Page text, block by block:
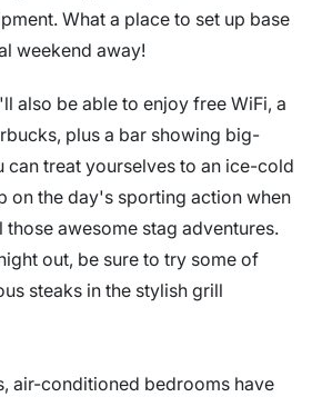
What a place to set up base
weekend away!
also be able to enjoy free WiFi, a
plus a bar showing big-
can treat yourselves to an ice-cold
on the day's sporting action when
awesome stag adventures.
out, be sure to try some of
steaks in the stylish grill
air-conditioned bedrooms have